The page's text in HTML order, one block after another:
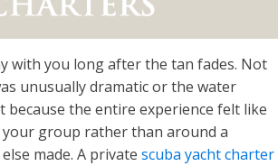
with you long after the tan fades. Not
unusually dramatic or the water
because the entire experience felt like
group rather than around a
made. A private scuba yacht charter